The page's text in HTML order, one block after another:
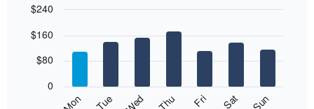
month
chart
displaying
chart
bars.
graphic.
Mon Tue Wed Thu Fri Sat Sun
0
$80
$160
$240